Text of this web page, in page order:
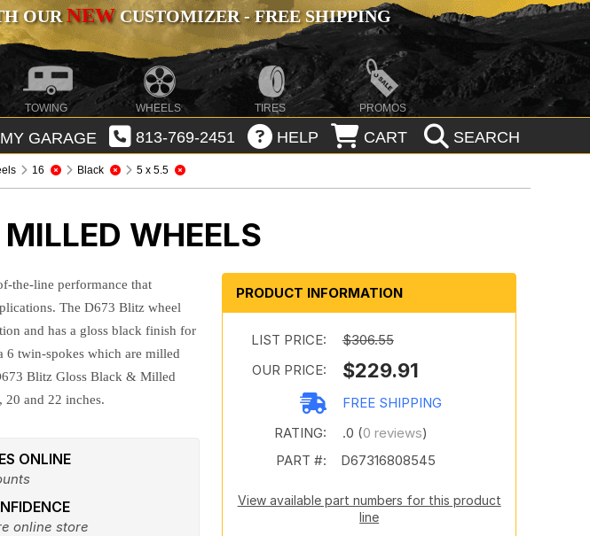
OURNEWCUSTOMIZER - FREE SHIPPING
TOWING WHEELS TIRES PROMOS
MY GARAGE 813-769-2451 HELP CART SEARCH
16 Black 5 x 5.5
WHEELS
the-line performance that
The D673 Blitz wheel
and has a gloss black finish for
6 twin-spokes which are milled
Blitz Gloss Black & Milled
20 and 22 inches.
ONLINE
online store
PRODUCT INFORMATION
LIST PRICE:
$306.55
OUR PRICE:
$229.91
FREE SHIPPING
RATING:
.0 (0 reviews)
PART #:
D67316808545
View available part numbers for this product
line